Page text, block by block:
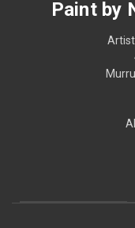
Paint by